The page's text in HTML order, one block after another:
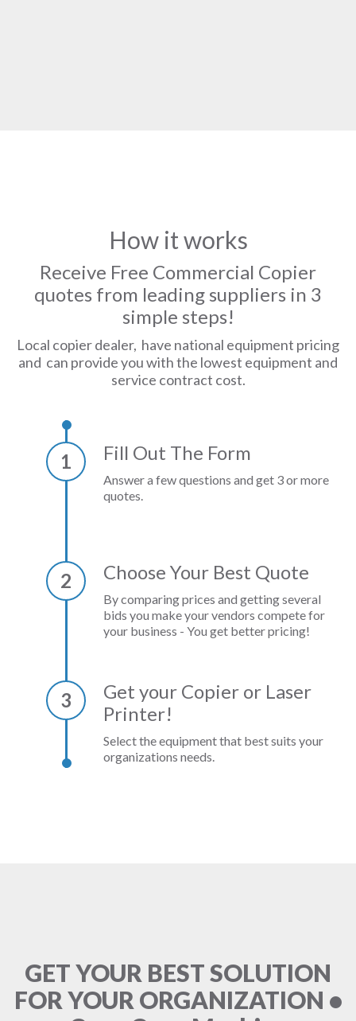
How it works
Receive Free Commercial Copier
quotes from leading suppliers in 3
simple steps!
Local copier dealer, have national equipment pricing
and can provide you with the lowest equipment and
service contract cost.
1 Fill Out The Form
Answer a few questions and get 3 or more
quotes.
2 Choose Your Best Quote
By comparing prices and getting several
bids you make your vendors compete for
your business - You get better pricing!
3
Get your Copier or Laser
Printer!
Select the equipment that best suits your
organizations needs.
GET YOUR BEST SOLUTION
FOR YOUR ORGANIZATION •